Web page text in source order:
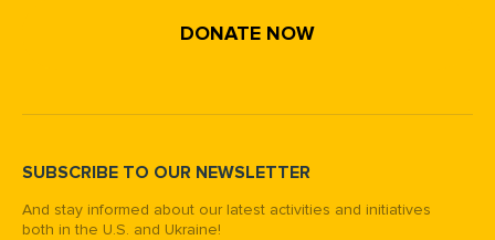
DONATE NOW
SUBSCRIBE TO OUR NEWSLETTER
And stay informed about our latest activities and initiatives
both in the U.S. and Ukraine!